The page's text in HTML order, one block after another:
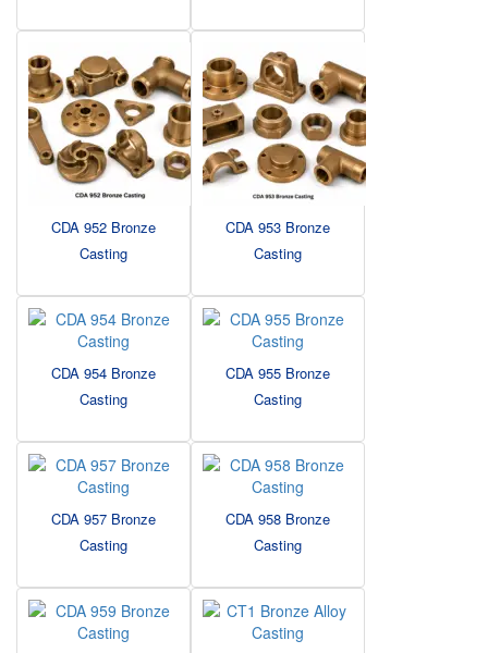
CDA 952 Bronze
Casting
CDA 953 Bronze
Casting
CDA 954 Bronze
Casting
CDA 955 Bronze
Casting
CDA 957 Bronze
Casting
CDA 958 Bronze
Casting